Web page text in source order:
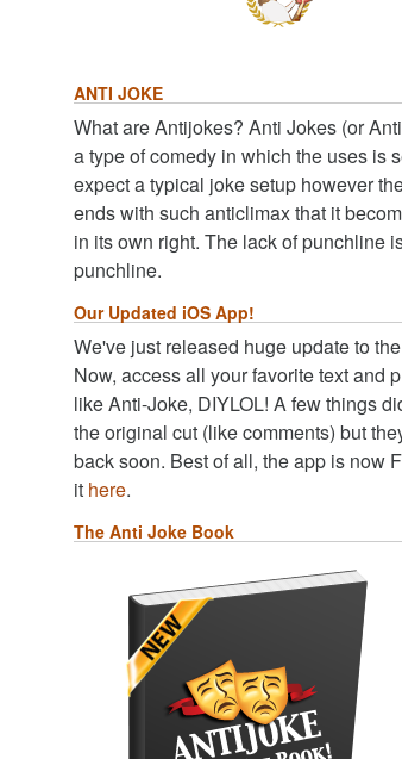
ANTI JOKE
What are Antijokes? Anti Jokes (or
a type of comedy in which the uses is
expect a typical joke setup however
ends with such anticlimax that it
in its own right. The lack of punchline
punchline.
Our Updated iOS App!
We've just released huge update to the
Now, access all your favorite text and
like Anti-Joke, DIYLOL! A few things
the original cut (like comments) but
back soon. Best of all, the app is now
it here.
The Anti Joke Book